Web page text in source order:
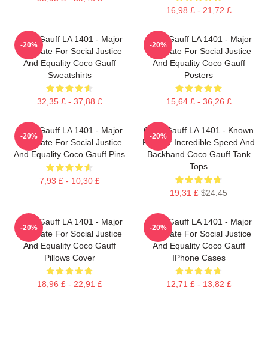
16,98 £ - 21,72 £
Coco Gauff LA 1401 - Major
Advocate For Social Justice
And Equality Coco Gauff
Sweatshirts
32,35 £ - 37,88 £
-20%
Coco Gauff LA 1401 - Major
Advocate For Social Justice
And Equality Coco Gauff
Posters
15,64 £ - 36,26 £
-20%
Coco Gauff LA 1401 - Major
Advocate For Social Justice
And Equality Coco Gauff Pins
7,93 £ - 10,30 £
-20%
Coco Gauff LA 1401 - Known
For Her Incredible Speed And
Backhand Coco Gauff Tank
Tops
19,31 £ $24.45
-20%
Coco Gauff LA 1401 - Major
Advocate For Social Justice
And Equality Coco Gauff
Pillows Cover
18,96 £ - 22,91 £
-20%
Coco Gauff LA 1401 - Major
Advocate For Social Justice
And Equality Coco Gauff
IPhone Cases
12,71 £ - 13,82 £
-20%